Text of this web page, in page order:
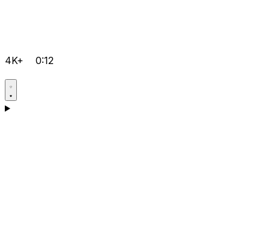
4K+ 0:12